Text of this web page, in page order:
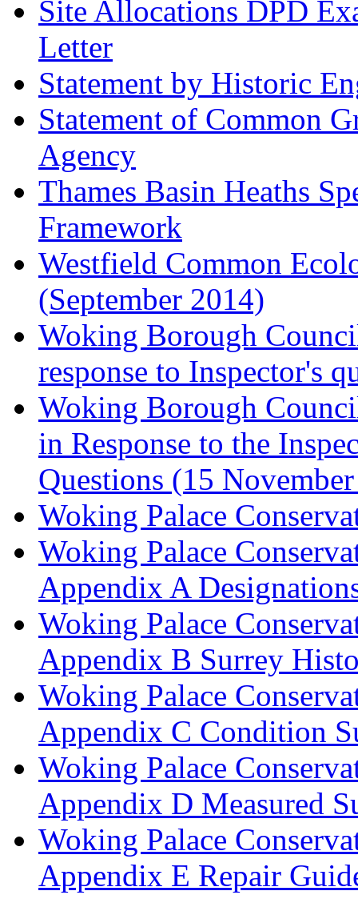
Site Allocations DPD
Letter
Statement by Historic
Statement of Common
Agency
Thames Basin Heaths
Framework
Westfield Common
(September 2014)
Woking Borough
response to Inspector's
Woking Borough
in Response to the
Questions (15
Woking Palace
Woking Palace
Appendix A
Woking Palace
Appendix B Surrey
Woking Palace
Appendix C Condition
Woking Palace
Appendix D Measured
Woking Palace
Appendix E Repair